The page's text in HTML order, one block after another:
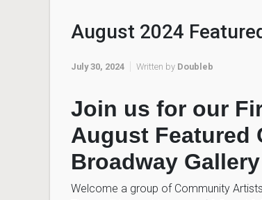
August 2024
July 30, 2024 Written by Doubleb
Join us for our
August Featured
Broadway
Welcome a group of Community